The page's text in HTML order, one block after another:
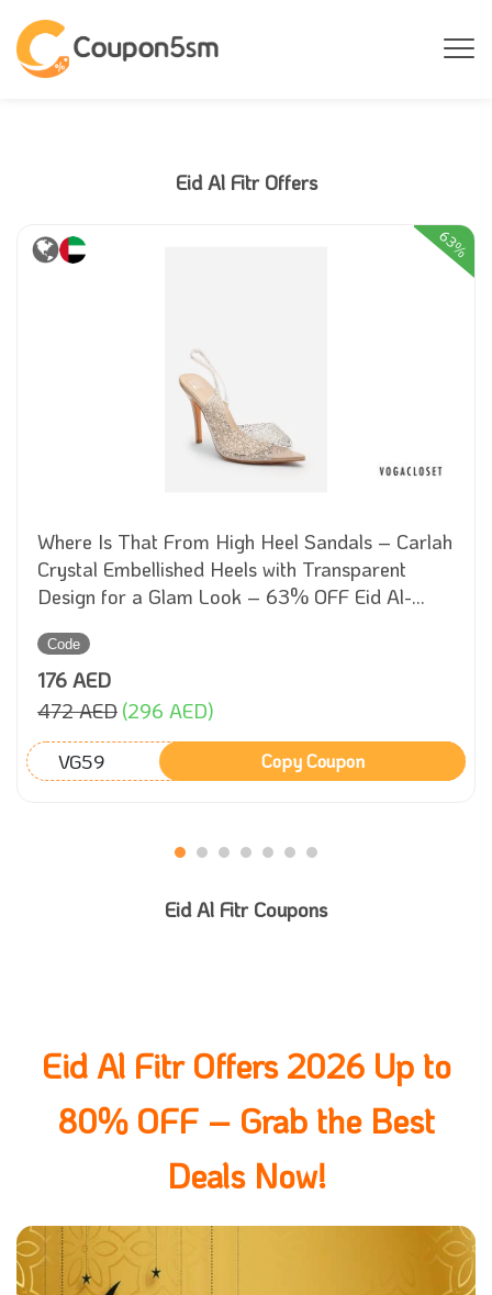
Eid Al Fitr Offers
63%
Where Is That From High Heel Sandals – Carlah
Crystal Embellished Heels with Transparent
Design for a Glam Look – 63% OFF Eid Al-
Code
176 AED
472 AED (296 AED)
VG59 Copy Coupon
Eid Al Fitr Coupons
Eid Al Fitr Offers 2026 Up to
80% OFF – Grab the Best
Deals Now!